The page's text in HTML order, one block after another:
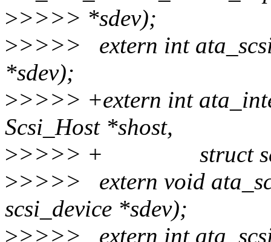
>>>>> *sdev);
>>>>> extern int
*sdev);
>>>>> +extern int
Scsi_Host *shost,
>>>>> + struct
>>>>> extern void
scsi_device *sdev);
>>>>> extern int